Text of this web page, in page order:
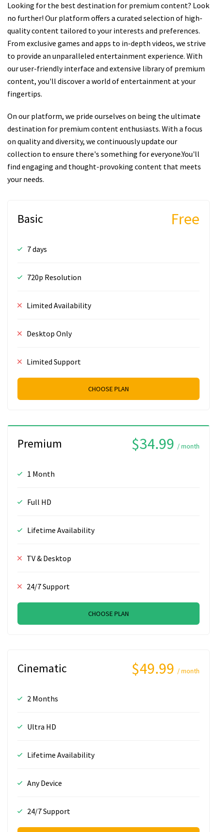
Looking for the best destination for premium content? Look
no further! Our platform offers a curated selection of high-
quality content tailored to your interests and preferences.
From exclusive games and apps to in-depth videos, we strive
to provide an unparalleled entertainment experience. With
our user-friendly interface and extensive library of premium
content, you'll discover a world of entertainment at your
fingertips.
On our platform, we pride ourselves on being the ultimate
destination for premium content enthusiasts. With a focus
on quality and diversity, we continuously update our
collection to ensure there's something for everyone.You'll
find engaging and thought-provoking content that meets
your needs.
Basic Free
7 days
720p Resolution
Limited Availability
Desktop Only
Limited Support
CHOOSE PLAN
Premium $34.99 / month
1 Month
Full HD
Lifetime Availability
TV & Desktop
24/7 Support
CHOOSE PLAN
Cinematic $49.99 / month
2 Months
Ultra HD
Lifetime Availability
Any Device
24/7 Support